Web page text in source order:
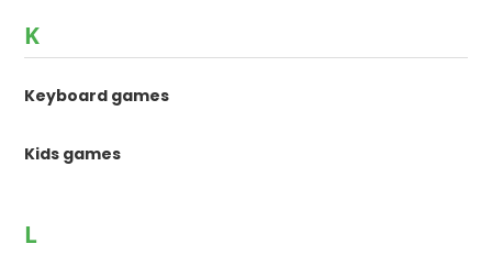
K
Keyboard games
Kids games
L